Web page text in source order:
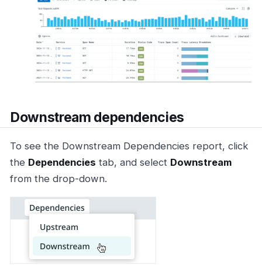
Downstream dependencies
To see the Downstream Dependencies report, click
the Dependencies tab, and select Downstream
from the drop-down.